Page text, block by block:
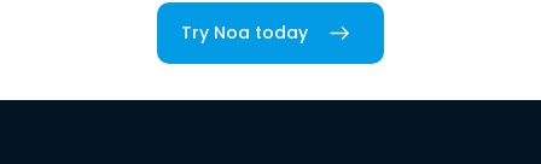
Try Noa today